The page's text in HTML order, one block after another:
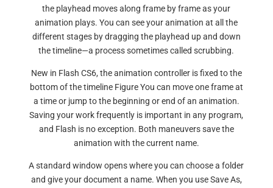
the playhead moves along frame by frame as your
animation plays. You can see your animation at all the
different stages by dragging the playhead up and down
the timeline—a process sometimes called scrubbing.
New in Flash CS6, the animation controller is fixed to the
bottom of the timeline Figure You can move one frame at
a time or jump to the beginning or end of an animation.
Saving your work frequently is important in any program,
and Flash is no exception. Both maneuvers save the
animation with the current name.
A standard window opens where you can choose a folder
and give your document a name. When you use Save As,